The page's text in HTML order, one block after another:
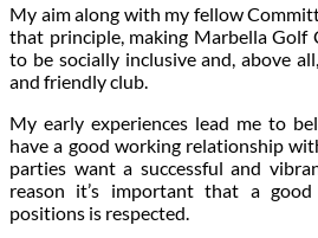
My aim along with my fellow
that principle, making Marbella Golf
to be socially inclusive and, above
and friendly club.
My early experiences lead me to
have a good working relationship
parties want a successful and
reason it’s important that a
positions is respected.